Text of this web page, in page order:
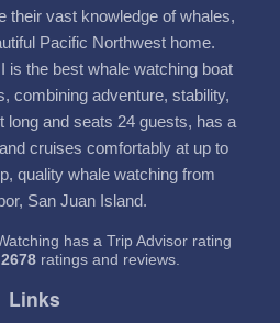
their vast knowledge of whales,
Pacific Northwest home.
is the best whale watching boat
combining adventure, stability,
long and seats 24 guests, has a
cruises comfortably at up to
quality whale watching from
San Juan Island.
has a Trip Advisor rating
2678 ratings and reviews.
Links